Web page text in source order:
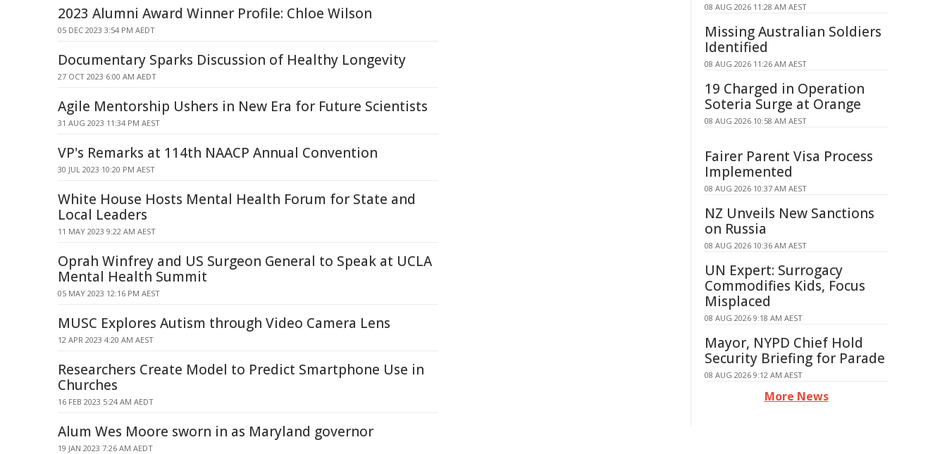
2023 Alumni Award Winner Profile: Chloe Wilson
05 DEC 2023 3:54 PM AEDT
Documentary Sparks Discussion of Healthy Longevity
27 OCT 2023 6:00 AM AEDT
Agile Mentorship Ushers in New Era for Future Scientists
31 AUG 2023 11:34 PM AEST
VP's Remarks at 114th NAACP Annual Convention
30 JUL 2023 10:20 PM AEST
White House Hosts Mental Health Forum for State and
Local Leaders
11 MAY 2023 9:22 AM AEST
Oprah Winfrey and US Surgeon General to Speak at UCLA
Mental Health Summit
05 MAY 2023 12:16 PM AEST
MUSC Explores Autism through Video Camera Lens
12 APR 2023 4:20 AM AEST
Researchers Create Model to Predict Smartphone Use in
Churches
16 FEB 2023 5:24 AM AEDT
Alum Wes Moore sworn in as Maryland governor
19 JAN 2023 7:26 AM AEDT
08 AUG 2026 11:28 AM AEST
Missing Australian Soldiers
Identified
08 AUG 2026 11:26 AM AEST
19 Charged in Operation
Soteria Surge at Orange
08 AUG 2026 10:58 AM AEST
Fairer Parent Visa Process
Implemented
08 AUG 2026 10:37 AM AEST
NZ Unveils New Sanctions
on Russia
08 AUG 2026 10:36 AM AEST
UN Expert: Surrogacy
Commodifies Kids, Focus
Misplaced
08 AUG 2026 9:18 AM AEST
Mayor, NYPD Chief Hold
Security Briefing for Parade
08 AUG 2026 9:12 AM AEST
More News